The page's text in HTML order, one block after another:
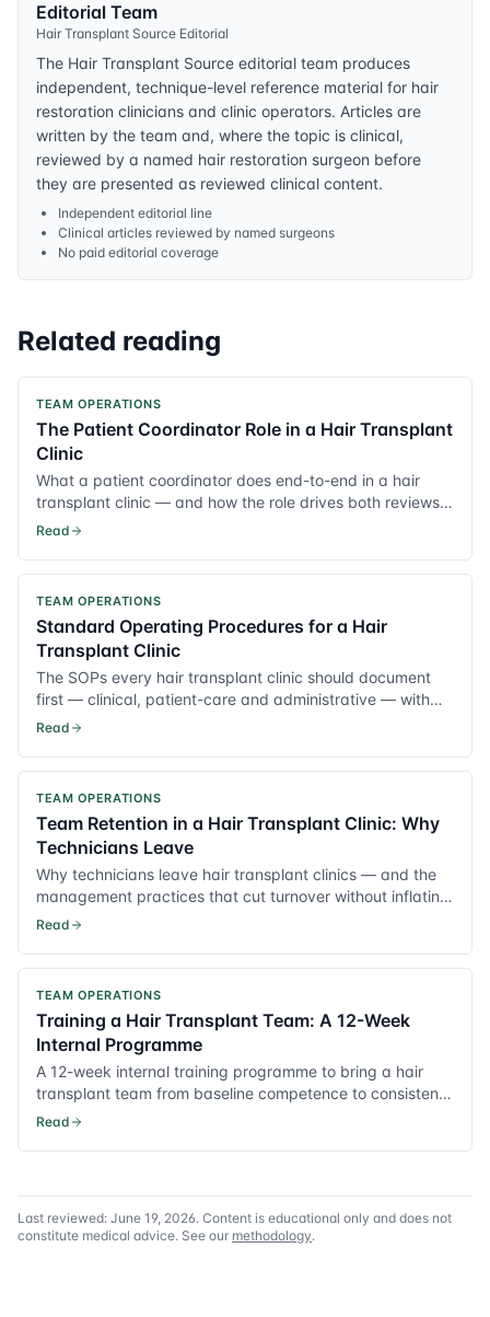
Editorial Team
Hair Transplant Source Editorial
The Hair Transplant Source editorial team produces
independent, technique-level reference material for hair
restoration clinicians and clinic operators. Articles are
written by the team and, where the topic is clinical,
reviewed by a named hair restoration surgeon before
they are presented as reviewed clinical content.
Independent editorial line
Clinical articles reviewed by named surgeons
No paid editorial coverage
Related reading
TEAM OPERATIONS
The Patient Coordinator Role in a Hair Transplant
Clinic
What a patient coordinator does end-to-end in a hair
transplant clinic — and how the role drives both reviews
and conversion.
Read
TEAM OPERATIONS
Standard Operating Procedures for a Hair
Transplant Clinic
The SOPs every hair transplant clinic should document
first — clinical, patient-care and administrative — with
practical templates.
Read
TEAM OPERATIONS
Team Retention in a Hair Transplant Clinic: Why
Technicians Leave
Why technicians leave hair transplant clinics — and the
management practices that cut turnover without inflating
payroll.
Read
TEAM OPERATIONS
Training a Hair Transplant Team: A 12-Week
Internal Programme
A 12-week internal training programme to bring a hair
transplant team from baseline competence to consistent,
surgeon-grade output.
Read
Last reviewed: June 19, 2026. Content is educational only and does not
constitute medical advice. See our methodology.